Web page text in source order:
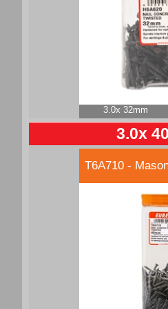
3.0x 32mm
3.0x
T6A710 -